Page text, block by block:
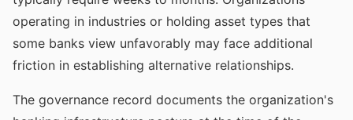
operating in industries or holding asset types that
some banks view unfavorably may face additional
friction in establishing alternative relationships.
The governance record documents the organization's